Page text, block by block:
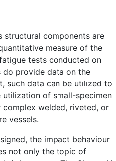
structural components are
measure of the
tests conducted on
do provide data on the
such data can be utilized to
of small-specimen
welded, riveted, or
vessels.
the impact behaviour
not only the topic of